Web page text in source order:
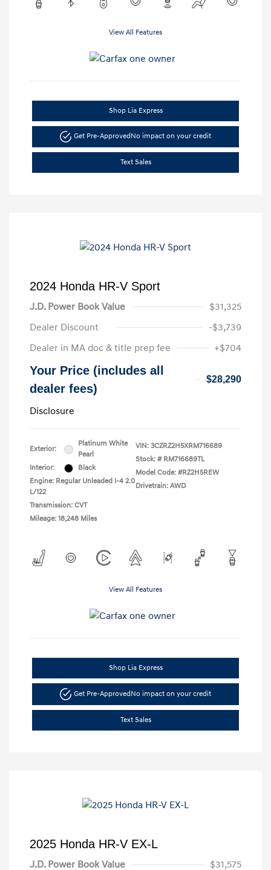
View All Features
Shop Lia Express
Get Pre-ApprovedNo impact on your credit
Text Sales
2024 Honda HR-V Sport
J.D. Power Book Value
$31,325
Dealer Discount
-$3,739
Dealer in MA doc & title prep fee
+$704
Your Price (includes all
dealer fees)
$28,290
Disclosure
Exterior:
Platinum White
Pearl
Interior:
Black
Engine: Regular Unleaded I-4 2.0
L/122
Transmission: CVT
Mileage: 18,248 Miles
VIN: 3CZRZ2H5XRM716689
Stock: # RM716689TL
Model Code: #RZ2H5REW
Drivetrain: AWD
View All Features
Shop Lia Express
Get Pre-Approved No impact on your credit
Text Sales
2025 Honda HR-V EX-L
J.D. Power Book Value
$31,575